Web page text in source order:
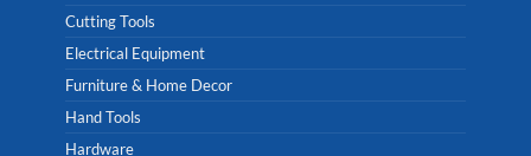
Cutting Tools
Electrical Equipment
Furniture & Home Decor
Hand Tools
Hardware